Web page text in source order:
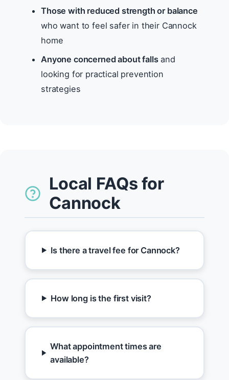
Those with reduced strength or balance
who want to feel safer in their Cannock
home
Anyone concerned about fallsand
looking for practical prevention
strategies
Local FAQs for
Cannock
Is there a travel fee for Cannock?
How long is the first visit?
What appointment times are
available?